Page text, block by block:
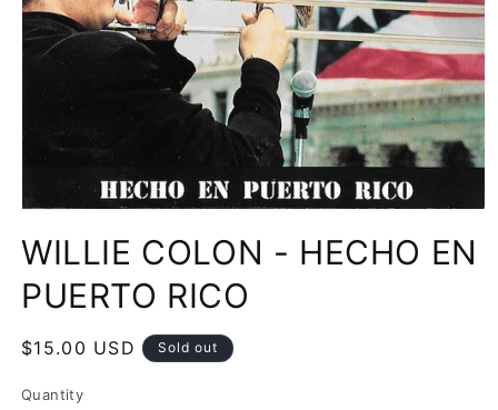
1
in
modal
WILLIE COLON - HECHO EN
PUERTO RICO
Regular
$15.00 USD Sold out
Quantity